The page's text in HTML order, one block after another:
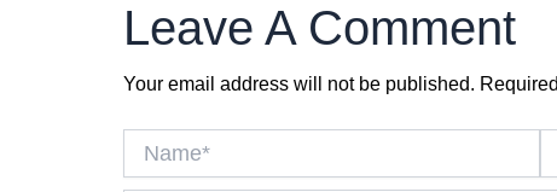
Leave A Comment
Your email address will not be published.